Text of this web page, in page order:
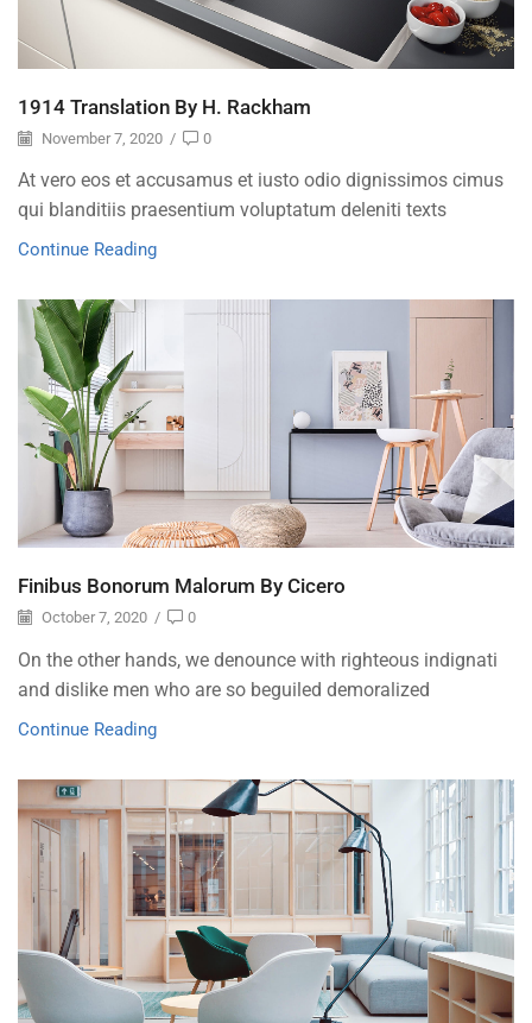
1914 Translation By H. Rackham
November 7, 2020 / 0
At vero eos et accusamus et iusto odio dignissimos cimus
qui blanditiis praesentium voluptatum deleniti texts
Continue Reading
Finibus Bonorum Malorum By Cicero
October 7, 2020 / 0
On the other hands, we denounce with righteous indignati
and dislike men who are so beguiled demoralized
Continue Reading